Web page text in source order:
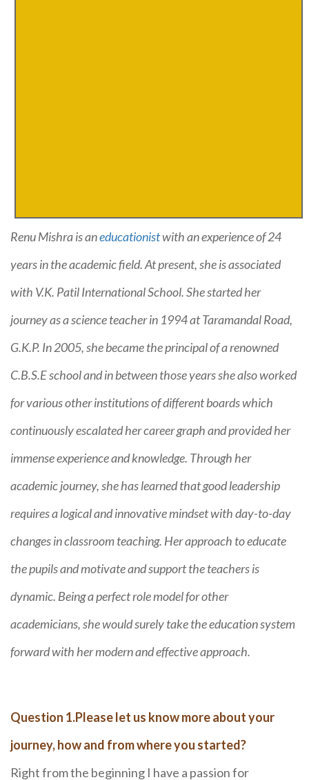
Renu Mishra is aneducationistwith an experience of 24
years in the academic field. At present, she is associated
with V.K. Patil International School. She started her
journey as a science teacher in 1994 at Taramandal Road,
G.K.P. In 2005, she became the principal of a renowned
C.B.S.E school and in between those years she also worked
for various other institutions of different boards which
continuously escalated her career graph and provided her
immense experience and knowledge. Through her
academic journey, she has learned that good leadership
requires a logical and innovative mindset with day-to-day
changes in classroom teaching. Her approach to educate
the pupils and motivate and support the teachers is
dynamic. Being a perfect role model for other
academicians, she would surely take the education system
forward with her modern and effective approach.
Question 1.Please let us know more about your
journey, how and from where you started?
Right from the beginning I have a passion for